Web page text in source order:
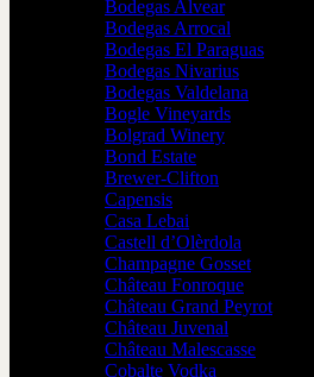
Bodegas Alvear
Bodegas Arrocal
Bodegas El Paraguas
Bodegas Nivarius
Bodegas Valdelana
Bogle Vineyards
Bolgrad Winery
Bond Estate
Brewer-Clifton
Capensis
Casa Lebai
Castell d’Olèrdola
Champagne Gosset
Château Fonroque
Château Grand Peyrot
Château Juvenal
Château Malescasse
Cobalte Vodka